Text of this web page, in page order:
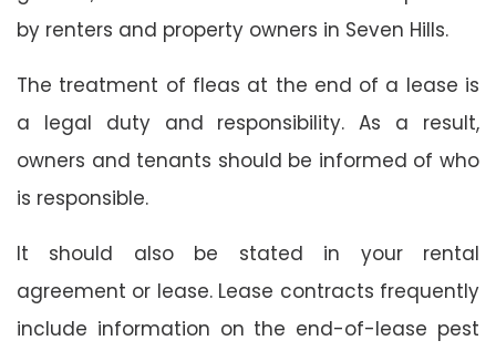
by renters and property owners in Seven Hills.
The treatment of fleas at the end of a lease is
a legal duty and responsibility. As a result,
owners and tenants should be informed of who
is responsible.
It should also be stated in your rental
agreement or lease. Lease contracts frequently
include information on the end-of-lease pest